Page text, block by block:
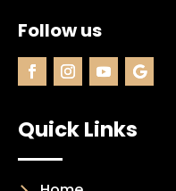
Follow us
Quick Links